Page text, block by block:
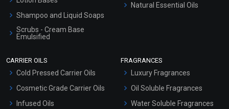
Shampoo and Liquid Soaps
Scrubs - Cream Base
Emulsified
Natural Essential Oils
CARRIER OILS
Cold Pressed Carrier Oils
Cosmetic Grade Carrier Oils
Infused Oils
FRAGRANCES
Luxury Fragrances
Oil Soluble Fragrances
Water Soluble Fragrances